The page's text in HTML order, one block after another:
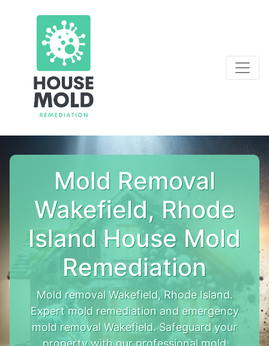
Mold Removal
Wakefield, Rhode
Island House Mold
Remediation
Mold removal Wakefield, Rhode Island.
Expert mold remediation and emergency
mold removal Wakefield. Safeguard your
property with our professional mold